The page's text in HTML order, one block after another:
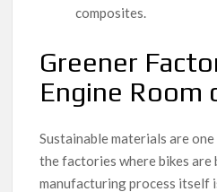
composites.
Greener
Engine Room
Sustainable materials are
the factories where bikes are
manufacturing process itself